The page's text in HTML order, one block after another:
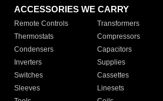
ACCESSORIES WE CARRY
Remote Controls Transformers
Thermostats
Compressors
Condensers
Capacitors
Inverters
Supplies
Switches
Cassettes
Sleeves
Linesets